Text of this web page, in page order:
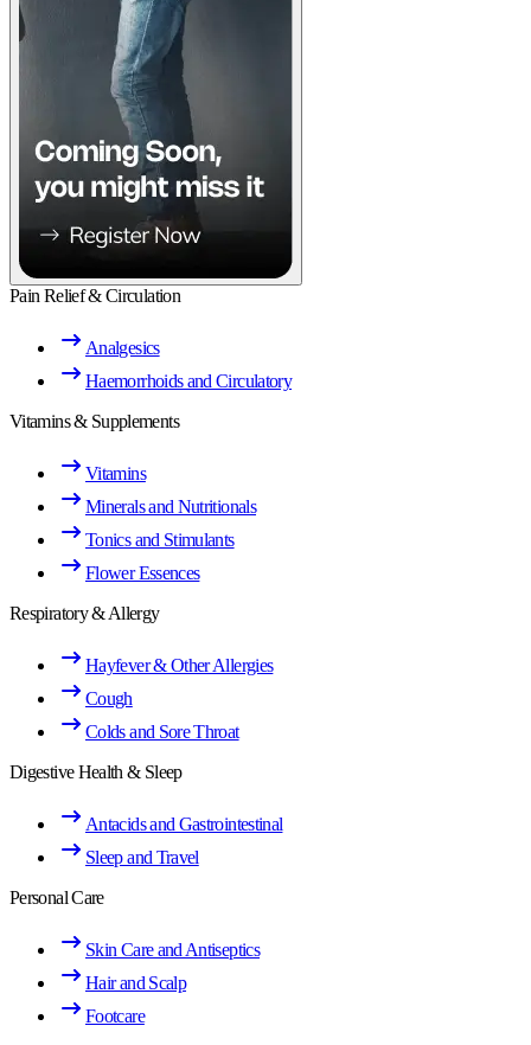
Pain Relief & Circulation
Analgesics
Haemorrhoids and Circulatory
Vitamins & Supplements
Vitamins
Minerals and Nutritionals
Tonics and Stimulants
Flower Essences
Respiratory & Allergy
Hayfever & Other Allergies
Cough
Colds and Sore Throat
Digestive Health & Sleep
Antacids and Gastrointestinal
Sleep and Travel
Personal Care
Skin Care and Antiseptics
Hair and Scalp
Footcare